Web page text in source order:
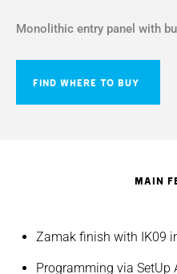
Monolithic entry panel with
FIND WHERE TO BUY
MAIN
Zamak finish with IK09
Programming via SetUp